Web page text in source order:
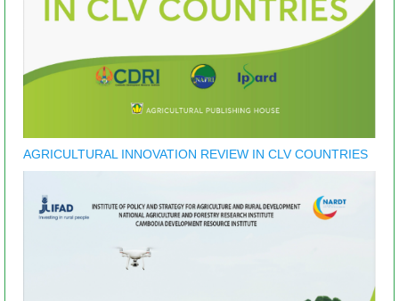
AGRICULTURAL INNOVATION REVIEW IN CLV COUNTRIES